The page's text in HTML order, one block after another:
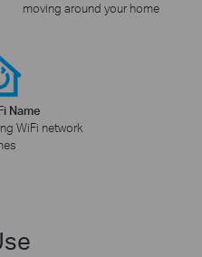
moving around your home
Name
WiFi network